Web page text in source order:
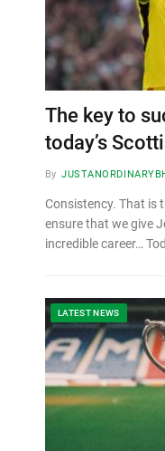
The key to
today’s
By
Consistency. That is
ensure that we give
incredible career…
LATEST NEWS